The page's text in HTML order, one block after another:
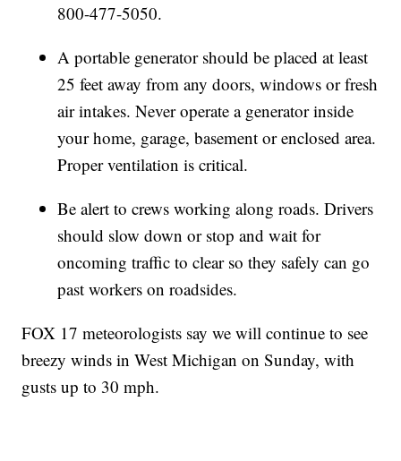
800-477-5050.
A portable generator should be placed at least
25 feet away from any doors, windows or fresh
air intakes. Never operate a generator inside
your home, garage, basement or enclosed area.
Proper ventilation is critical.
Be alert to crews working along roads. Drivers
should slow down or stop and wait for
oncoming traffic to clear so they safely can go
past workers on roadsides.
FOX 17 meteorologists say we will continue to see
breezy winds in West Michigan on Sunday, with
gusts up to 30 mph.